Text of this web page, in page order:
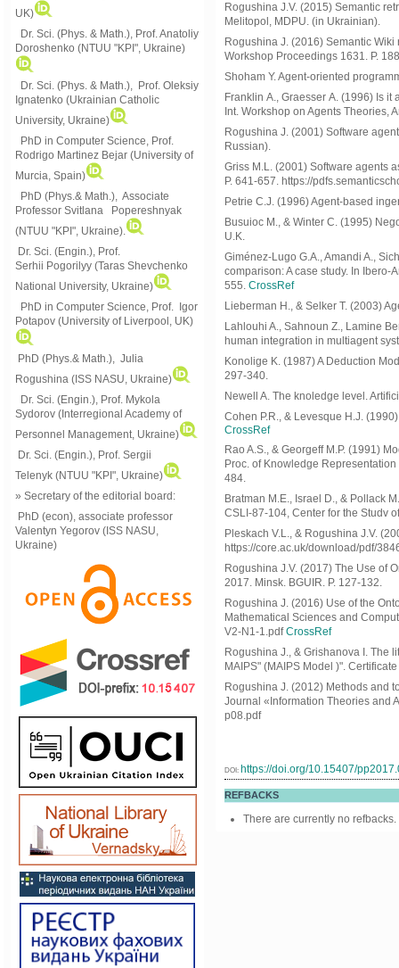
UK)
Dr. Sci. (Phys. & Math.), Prof. Anatoliy
Doroshenko (NTUU "KPI", Ukraine)
Dr. Sci. (Phys. & Math.), Prof. Oleksiy
Ignatenko (Ukrainian Catholic
University, Ukraine)
PhD in Computer Science, Prof.
Rodrigo Martinez Bejar (University of
Murcia, Spain)
PhD (Phys.& Math.), Associate
Professor Svitlana Popereshnyak
(NTUU "KPI", Ukraine)
Dr. Sci. (Engin.), Prof.
Serhii Pogorilyy (Taras Shevchenko
National University, Ukraine)
PhD in Computer Science, Prof. Igor
Potapov (University of Liverpool, UK)
PhD (Phys.& Math.), Julia
Rogushina (ISS NASU, Ukraine)
Dr. Sci. (Engin.), Prof. Mykola
Sydorov (Interregional Academy of
Personnel Management, Ukraine)
Dr. Sci. (Engin.), Prof. Sergii
Telenyk (NTUU "KPI", Ukraine)
» Secretary of the editorial board:
PhD (econ), associate professor
Valentyn Yegorov (ISS NASU,
Ukraine)
Rogushina J.V. (2015) Semantic
Melitopol, MDPU. (in Ukrainian).
Rogushina J. (2016) Semantic
Workshop Proceedings 1631. P.
Shoham Y. Agent-oriented
Franklin А., Graesser А. (1996) Is it
Int. Workshop on Agents Theories,
Rogushina J. (2001) Software
Russian).
Griss M.L. (2001) Software agents
P. 641-657. https://
Petrie C.J. (1996) Agent-based
Busuioc M., & Winter C. (1995)
U.K.
Giménez-Lugo G.A., Amandi A.,
comparison: A case study. In
555. CrossRef
Lieberman H., & Selker T. (2003)
Lahlouhi A., Sahnoun Z., Lamine
human integration in multiagent
Konolige K. (1987) A Deduction
297-340.
Newell A. The knoledge level.
Cohen P.R., & Levesque H.J.
CrossRef
Rao A.S., & Georgeff M.P. (1991)
Proc. of Knowledge
484.
Bratman M.E., Israel D., & Pollack
CSLI-87-104, Center for the Studv
Pleskach V.L., & Rogushina J.V.
https://core.ac.uk/download/pdf/
Rogushina J.V. (2017) The Use of
2017. Minsk. BGUIR. P. 127-132.
Rogushina J. (2016) Use of the
Mathematical Sciences and
V2-N1-1.pdfCrossRef
Rogushina J., & Grishanova I. The
MAIPS" (MAIPS Model )".
Rogushina J. (2012) Methods and
Journal «Information Theories and
p08.pdf
DOI: https://doi.org/10.15407/
REFBACKS
There are currently no refbacks.